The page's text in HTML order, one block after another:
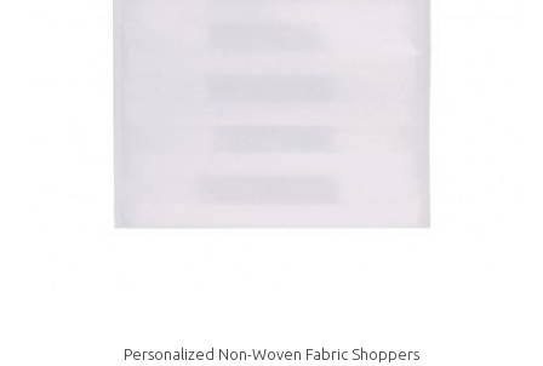
Personalized Non-Woven Fabric Shoppers